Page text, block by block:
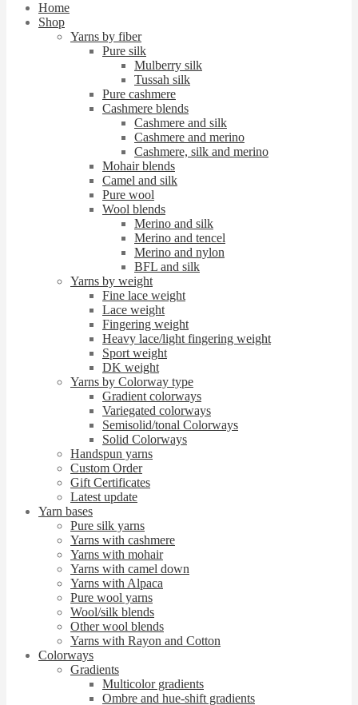
Home
Shop
Yarns by fiber
Pure silk
Mulberry silk
Tussah silk
Pure cashmere
Cashmere blends
Cashmere and silk
Cashmere and merino
Cashmere, silk and merino
Mohair blends
Camel and silk
Pure wool
Wool blends
Merino and silk
Merino and tencel
Merino and nylon
BFL and silk
Yarns by weight
Fine lace weight
Lace weight
Fingering weight
Heavy lace/light fingering weight
Sport weight
DK weight
Yarns by Colorway type
Gradient colorways
Variegated colorways
Semisolid/tonal Colorways
Solid Colorways
Handspun yarns
Custom Order
Gift Certificates
Latest update
Yarn bases
Pure silk yarns
Yarns with cashmere
Yarns with mohair
Yarns with camel down
Yarns with Alpaca
Pure wool yarns
Wool/silk blends
Other wool blends
Yarns with Rayon and Cotton
Colorways
Gradients
Multicolor gradients
Ombre and hue-shift gradients